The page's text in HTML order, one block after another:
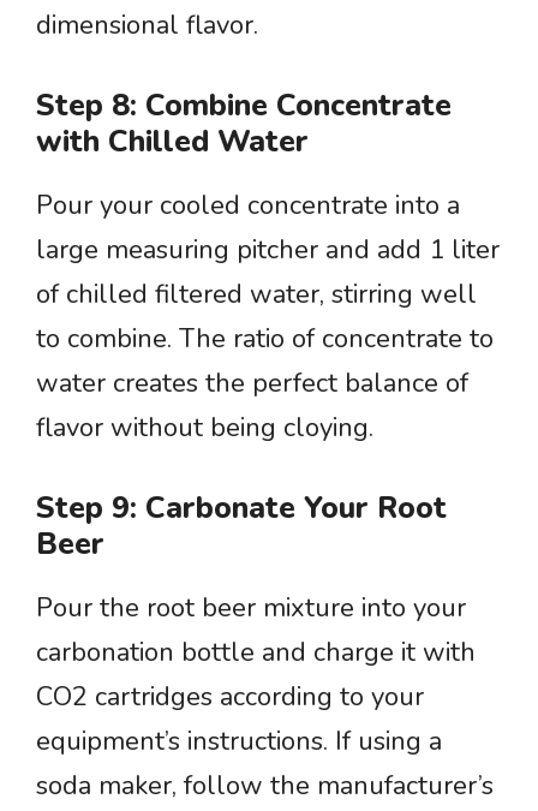
dimensional flavor.
Step 8: Combine Concentrate
with Chilled Water
Pour your cooled concentrate into a
large measuring pitcher and add 1 liter
of chilled filtered water, stirring well
to combine. The ratio of concentrate to
water creates the perfect balance of
flavor without being cloying.
Step 9: Carbonate Your Root
Beer
Pour the root beer mixture into your
carbonation bottle and charge it with
CO2 cartridges according to your
equipment’s instructions. If using a
soda maker, follow the manufacturer’s